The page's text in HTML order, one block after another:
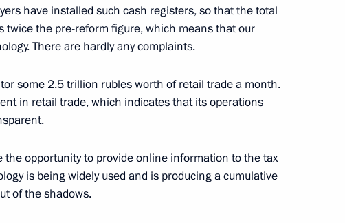
Federal Taxation Service Mikhail
have installed such cash registers, so that the total
twice the pre-reform figure, which means that our
There are hardly any complaints.
some 2.5 trillion rubles worth of retail trade a month.
in retail trade, which indicates that its operations
the opportunity to provide online information to the tax
is being widely used and is producing a cumulative
of the shadows.